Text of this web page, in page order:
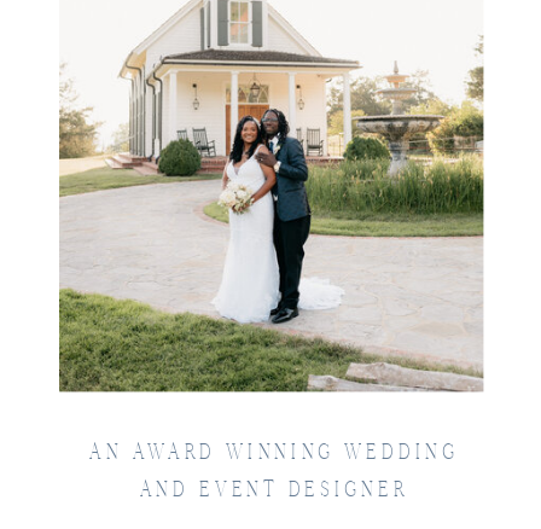
AN AWARD WINNING WEDDING
AND EVENT DESIGNER